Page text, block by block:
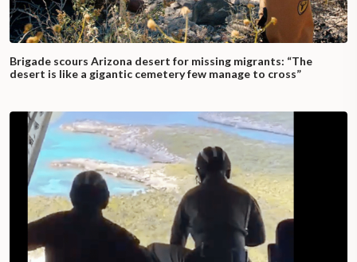
Brigade scours Arizona desert for missing migrants: “The
desert is like a gigantic cemetery few manage to cross”